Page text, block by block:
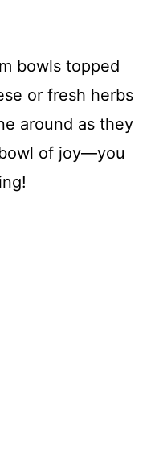
bowls topped
or fresh herbs
around as they
of joy—you